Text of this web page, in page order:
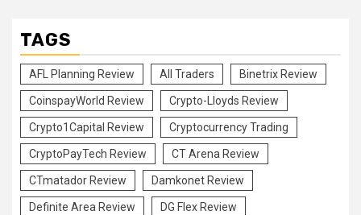
TAGS
AFL Planning Review All Traders Binetrix Review
CoinspayWorld Review Crypto-Lloyds Review
Crypto1Capital Review Cryptocurrency Trading
CryptoPayTech Review CT Arena Review
CTmatador Review Damkonet Review
Definite Area Review DG Flex Review